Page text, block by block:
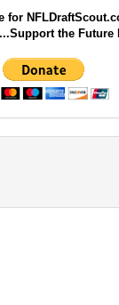
for
the Future